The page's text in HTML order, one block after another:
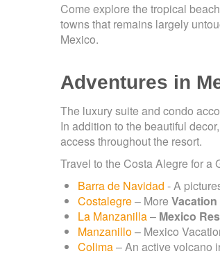
Come explore the tropical
towns that remains largely
Mexico.
Adventures in
The luxury suite and condo
In addition to the beautiful
access throughout the resort.
Travel to the Costa Alegre for a
Barra de Navidad - A
Costalegre– More
La Manzanilla– Mexico
Manzanillo– Mexico
Colima– An active volcano